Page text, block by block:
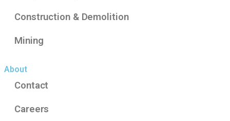
Construction & Demolition
Mining
About
Contact
Careers